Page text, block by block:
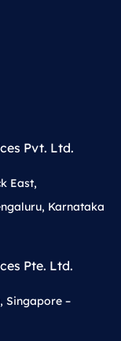
Pvt. Ltd.
East,
Karnataka
Pte. Ltd.
Singapore –